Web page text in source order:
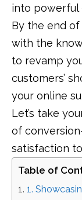
into powerful
By the end of
with the
to revamp
customers’
your online
Let’s take
of
satisfaction
Table of
1.